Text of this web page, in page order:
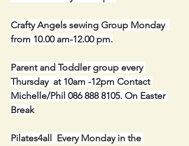
Crafty Angels sewing Group Monday
from 10.00 am-12.00 pm.
Parent and Toddler group every
Thursday  at 10am -12pm Contact
Michelle/Phil 086 888 8105. On Easter
Break
Pilates4all  Every Monday in the